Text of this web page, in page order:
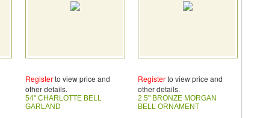
Registerto view price and
other details.
54" CHARLOTTE BELL
GARLAND
Registerto view price and
other details.
2.5" BRONZE MORGAN
BELL ORNAMENT